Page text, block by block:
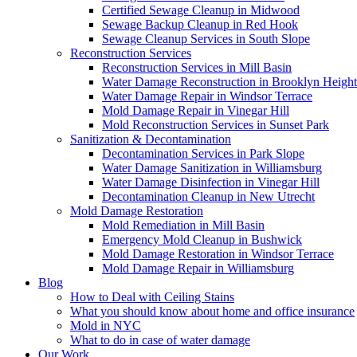
Certified Sewage Cleanup in Midwood
Sewage Backup Cleanup in Red Hook
Sewage Cleanup Services in South Slope
Reconstruction Services
Reconstruction Services in Mill Basin
Water Damage Reconstruction in Brooklyn
Water Damage Repair in Windsor Terrace
Mold Damage Repair in Vinegar Hill
Mold Reconstruction Services in Sunset Park
Sanitization & Decontamination
Decontamination Services in Park Slope
Water Damage Sanitization in Williamsburg
Water Damage Disinfection in Vinegar Hill
Decontamination Cleanup in New Utrecht
Mold Damage Restoration
Mold Remediation in Mill Basin
Emergency Mold Cleanup in Bushwick
Mold Damage Restoration in Windsor Terrace
Mold Damage Repair in Williamsburg
Blog
How to Deal with Ceiling Stains
What you should know about home and office insurance
Mold in NYC
What to do in case of water damage
Our Work